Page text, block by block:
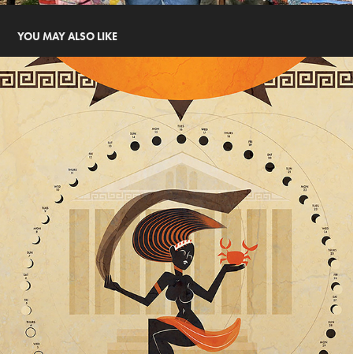
YOU MAY ALSO LIKE
MOOD GODDESS (PHOEBE)